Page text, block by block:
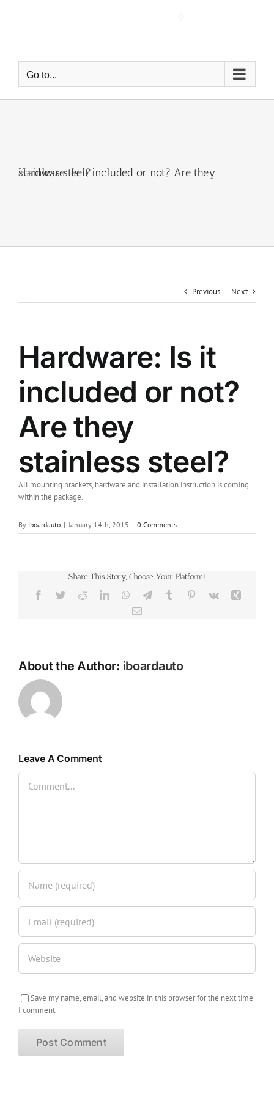
Go to...
Hardware: Is it included or not? Are they stainless steel?
Previous Next
Hardware: Is it
included or not?
Are they
stainless steel?
All mounting brackets, hardware and installation instruction is coming
within the package.
By iboardauto | January 14th, 2015 | 0 Comments
Share This Story, Choose Your Platform!
Facebook
TwitterRedditLinkedInWhatsApp
TelegramTumblr Pinterest
Vk
Xing
Email
About the Author: iboardauto
Leave A Comment
Comment
Save my name, email, and website in this browser for the next time
I comment.